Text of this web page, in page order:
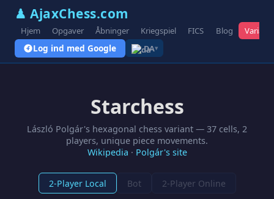
♟ AjaxChess.com
Hjem Opgaver Åbninger Kriegspiel FICS Blog
Log ind med Google DA▾
Starchess
László Polgár's hexagonal chess variant — 37 cells, 2
players, unique piece movements.
Wikipedia · Polgár's site
2-Player Local Bot 2-Player Online